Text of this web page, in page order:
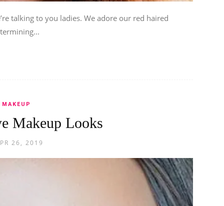
talking to you ladies. We adore our red haired
MAKEUP
Makeup Looks
26, 2019